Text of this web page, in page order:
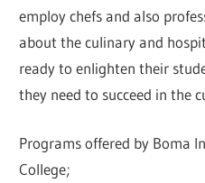
employ chefs and also
about the culinary and
ready to enlighten their
they need to succeed in the
Programs offered by Boma
College;